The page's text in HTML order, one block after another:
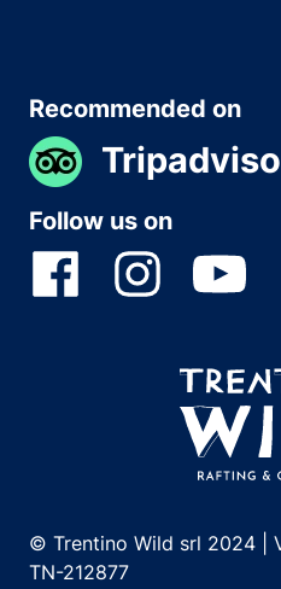
Recommended on
Follow us on
© Trentino Wild srl 2024 |
TN-212877